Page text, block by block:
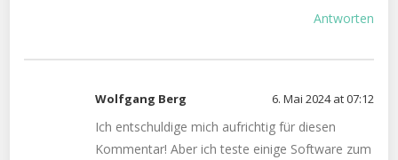
Antworten
Wolfgang Berg 6. Mai 2024 at 07:12
Ich entschuldige mich aufrichtig für diesen
Kommentar! Aber ich teste einige Software zum